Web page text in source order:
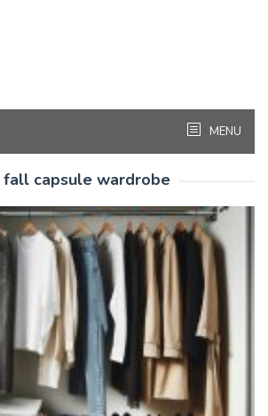
MENU
fall capsule wardrobe